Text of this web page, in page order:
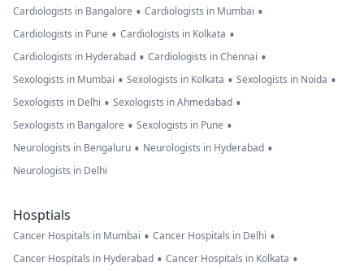
Cardiologists in Bangalore • Cardiologists in Mumbai •
Cardiologists in Pune • Cardiologists in Kolkata •
Cardiologists in Hyderabad • Cardiologists in Chennai •
Sexologists in Mumbai • Sexologists in Kolkata • Sexologists in Noida •
Sexologists in Delhi • Sexologists in Ahmedabad •
Sexologists in Bangalore • Sexologists in Pune •
Neurologists in Bengaluru • Neurologists in Hyderabad •
Neurologists in Delhi
Hosptials
Cancer Hospitals in Mumbai • Cancer Hospitals in Delhi •
Cancer Hospitals in Hyderabad • Cancer Hospitals in Kolkata •